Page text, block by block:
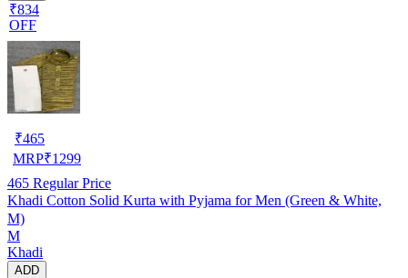
₹834
OFF
₹465
MRP₹1299
465 Regular Price
Khadi Cotton Solid Kurta with Pyjama for Men (Green & White,
M)
M
Khadi
ADD